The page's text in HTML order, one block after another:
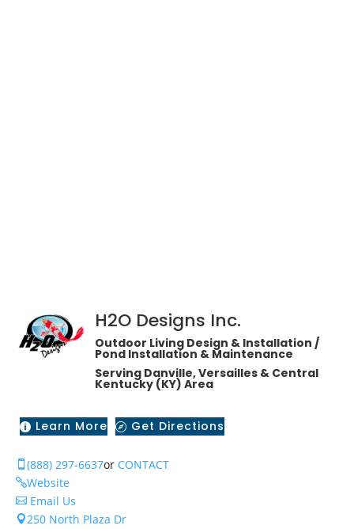
H2O Designs Inc.
Outdoor Living Design & Installation /
Pond Installation & Maintenance
Serving Danville, Versailles & Central
Kentucky (KY) Area
 Learn More  Get Directions
 (888) 297-6637or CONTACT
Website
 Email Us
250 North Plaza Dr